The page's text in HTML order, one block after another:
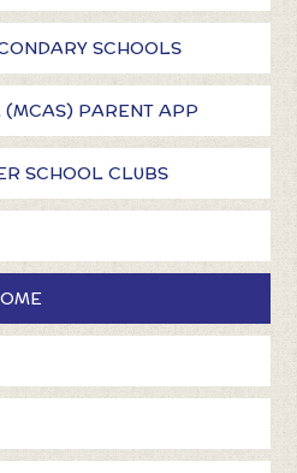
SCHOOLS
(MCAS) PARENT APP
SCHOOL CLUBS